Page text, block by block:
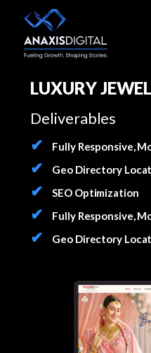
LUXURY
Deliverables
Fully Responsive,
Geo Directory
SEO Optimization
Fully Responsive,
Geo Directory